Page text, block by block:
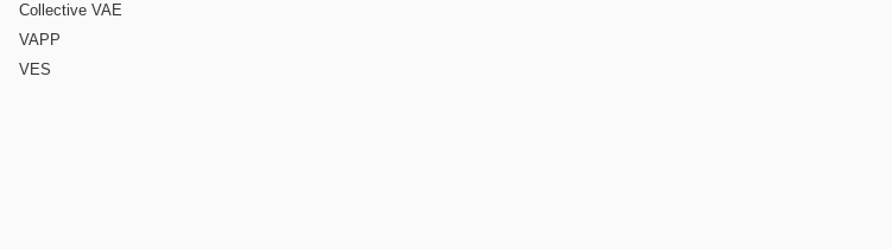
Collective VAE
VAPP
VES